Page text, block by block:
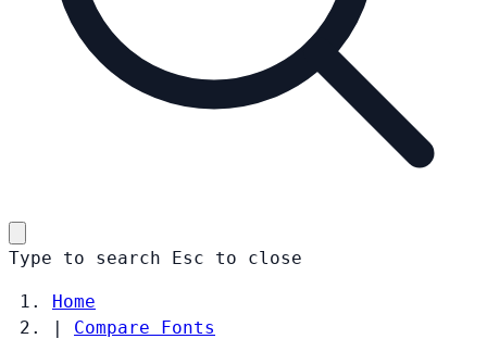
Type to search Esc to close
Home
|
Compare Fonts